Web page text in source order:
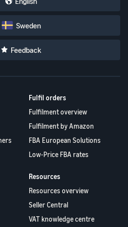
Sweden
Feedback
Fulfil orders
Fulfilment overview
Fulfilment by Amazon
FBA European Solutions
Low-Price FBA rates
Resources
Resources overview
Seller Central
VAT knowledge centre